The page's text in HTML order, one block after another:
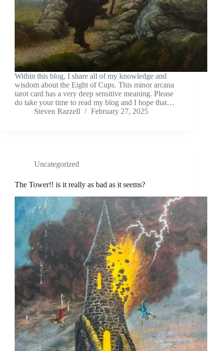
Within this blog, I share all of my knowledge and
wisdom about the Eight of Cups. This minor arcana
tarot card has a very deep sensitive meaning. Please
do take your time to read my blog and I hope that…
Steven Razzell
February 27, 2025
Uncategorized
The Tower!! is it really as bad as it seems?